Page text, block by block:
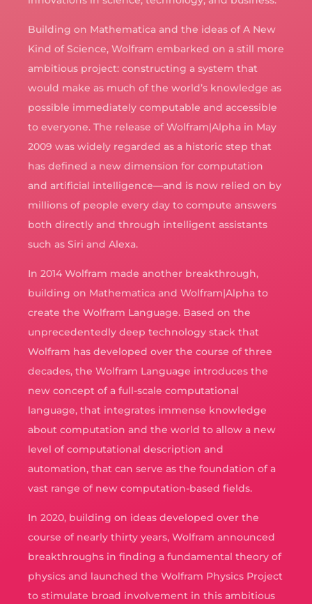
Building on Mathematica and the ideas of A New
Kind of Science, Wolfram embarked on a still more
ambitious project: constructing a system that
would make as much of the world’s knowledge as
possible immediately computable and accessible
to everyone. The release of Wolfram|Alpha in May
2009 was widely regarded as a historic step that
has defined a new dimension for computation
and artificial intelligence—and is now relied on by
millions of people every day to compute answers
both directly and through intelligent assistants
such as Siri and Alexa.
In 2014 Wolfram made another breakthrough,
building on Mathematica and Wolfram|Alpha to
create the Wolfram Language. Based on the
unprecedentedly deep technology stack that
Wolfram has developed over the course of three
decades, the Wolfram Language introduces the
new concept of a full-scale computational
language, that integrates immense knowledge
about computation and the world to allow a new
level of computational description and
automation, that can serve as the foundation of a
vast range of new computation-based fields.
In 2020, building on ideas developed over the
course of nearly thirty years, Wolfram announced
breakthroughs in finding a fundamental theory of
physics and launched the Wolfram Physics Project
to stimulate broad involvement in this ambitious